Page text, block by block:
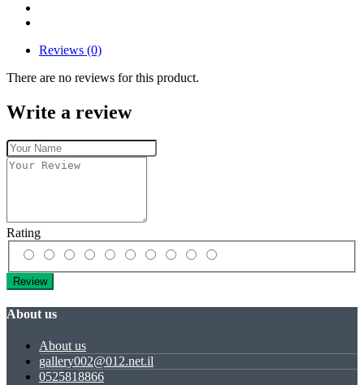
Reviews (0)
There are no reviews for this product.
Write a review
Rating
Review
About us
About us
gallery002@012.net.il
0525818866